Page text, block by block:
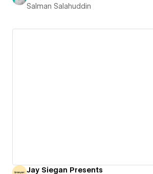
Salman Salahuddin
Jay Siegan Presents